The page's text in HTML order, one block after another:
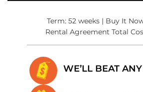
Term: 52 weeks | Buy It
Rental Agreement Total
WE’LL BEAT